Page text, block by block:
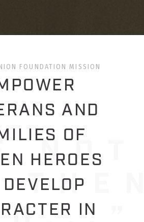
FOUNDATION MISSION
AND
OF
HEROES
IN